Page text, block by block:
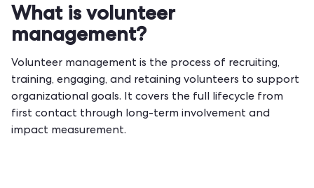
What is volunteer
management?
Volunteer management is the process of recruiting,
training, engaging, and retaining volunteers to support
organizational goals. It covers the full lifecycle from
first contact through long-term involvement and
impact measurement.